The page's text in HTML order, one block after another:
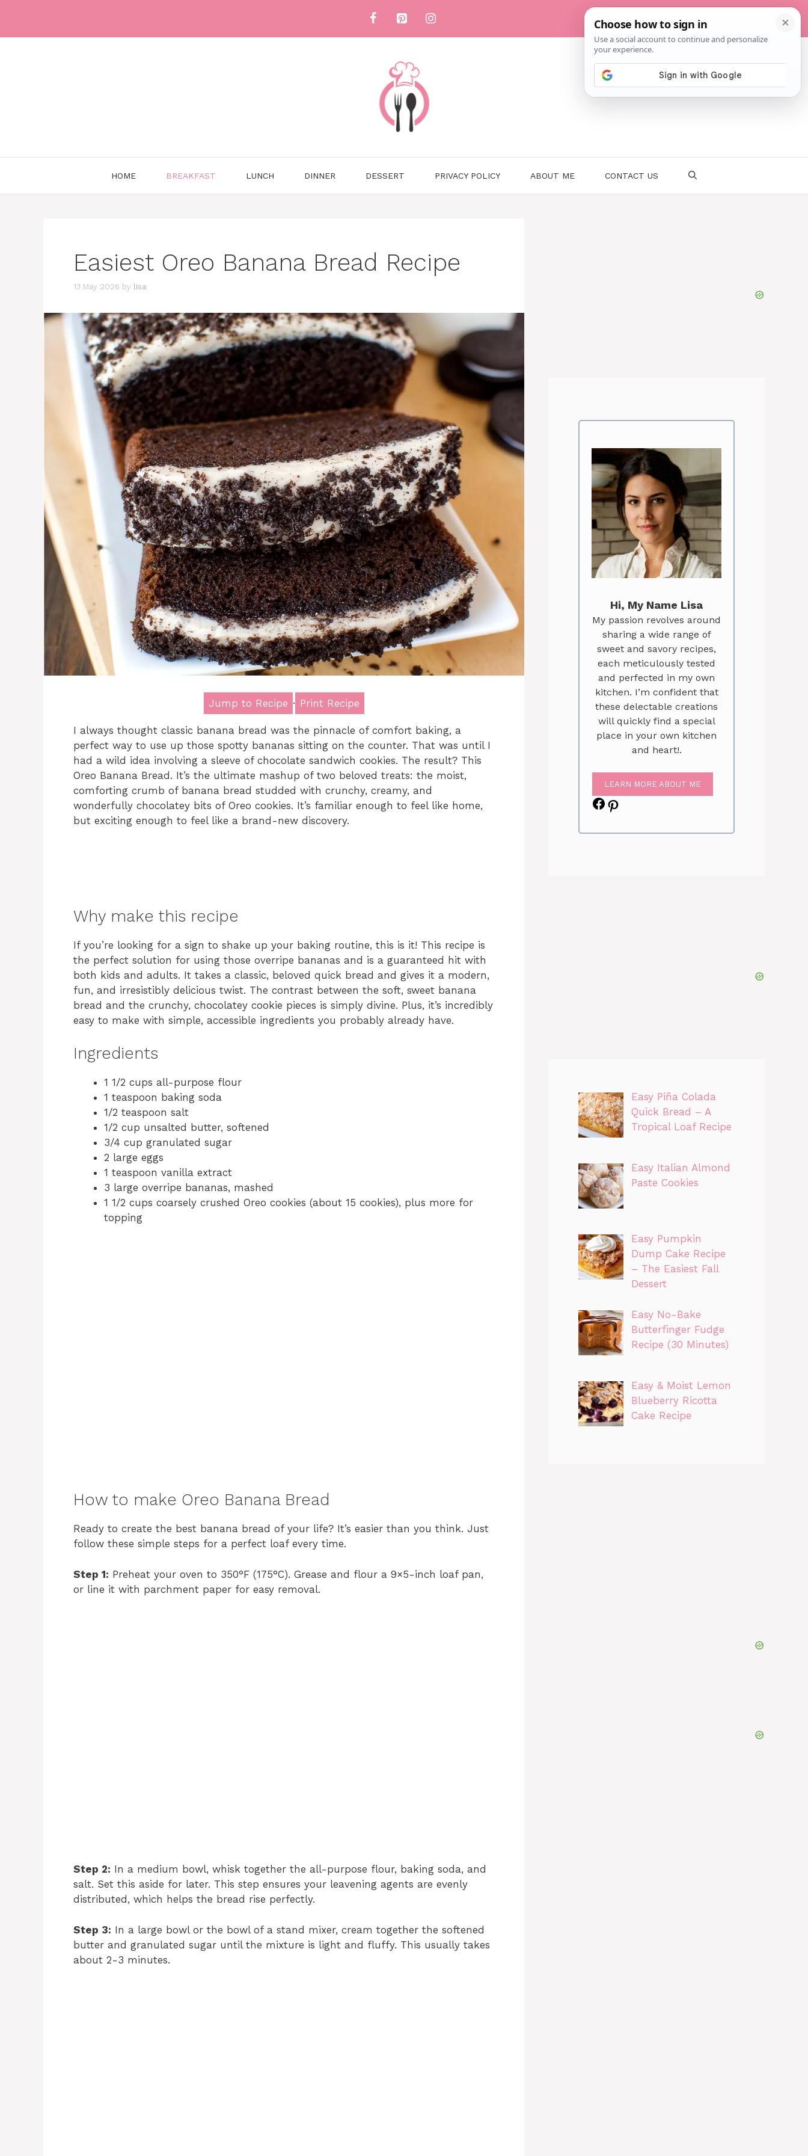
content
HOME BREAKFAST LUNCH DINNER DESSERT PRIVACY POLICY ABOUT ME CONTACT US
Easiest Oreo Banana Bread Recipe
13 May 2026 by lisa
Jump to Recipe · Print Recipe
I always thought classic banana bread was the pinnacle of comfort baking, a
perfect way to use up those spotty bananas sitting on the counter. That was until I
had a wild idea involving a sleeve of chocolate sandwich cookies. The result? This
Oreo Banana Bread. It’s the ultimate mashup of two beloved treats: the moist,
comforting crumb of banana bread studded with crunchy, creamy, and
wonderfully chocolatey bits of Oreo cookies. It’s familiar enough to feel like home,
but exciting enough to feel like a brand-new discovery.
Why make this recipe
If you’re looking for a sign to shake up your baking routine, this is it! This recipe is
the perfect solution for using those overripe bananas and is a guaranteed hit with
both kids and adults. It takes a classic, beloved quick bread and gives it a modern,
fun, and irresistibly delicious twist. The contrast between the soft, sweet banana
bread and the crunchy, chocolatey cookie pieces is simply divine. Plus, it’s incredibly
easy to make with simple, accessible ingredients you probably already have.
Ingredients
1 1/2 cups all-purpose flour
1 teaspoon baking soda
1/2 teaspoon salt
1/2 cup unsalted butter, softened
3/4 cup granulated sugar
2 large eggs
1 teaspoon vanilla extract
3 large overripe bananas, mashed
1 1/2 cups coarsely crushed Oreo cookies (about 15 cookies), plus more for
topping
How to make Oreo Banana Bread
Ready to create the best banana bread of your life? It’s easier than you think. Just
follow these simple steps for a perfect loaf every time.
Step 1: Preheat your oven to 350°F (175°C). Grease and flour a 9×5-inch loaf pan,
or line it with parchment paper for easy removal.
Step 2: In a medium bowl, whisk together the all-purpose flour, baking soda, and
salt. Set this aside for later. This step ensures your leavening agents are evenly
distributed, which helps the bread rise perfectly.
Step 3: In a large bowl or the bowl of a stand mixer, cream together the softened
butter and granulated sugar until the mixture is light and fluffy. This usually takes
about 2-3 minutes.
Hi, My Name Lisa
My passion revolves around
sharing a wide range of
sweet and savory recipes,
each meticulously tested
and perfected in my own
kitchen. I’m confident that
these delectable creations
will quickly find a special
place in your own kitchen
and heart!.
LEARN MORE ABOUT ME
Facebook
Easy Piña Colada
Quick Bread – A
Tropical Loaf Recipe
Easy Italian Almond
Paste Cookies
Easy Pumpkin
Dump Cake Recipe
– The Easiest Fall
Dessert
Easy No-Bake
Butterfinger Fudge
Recipe (30 Minutes)
Easy & Moist Lemon
Blueberry Ricotta
Cake Recipe